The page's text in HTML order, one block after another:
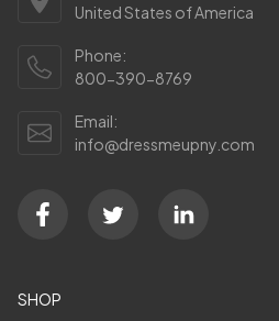
United States of America
Phone:
800-390-8769
Email:
info@dressmeupny.com
SHOP